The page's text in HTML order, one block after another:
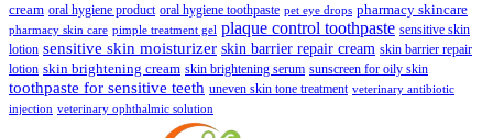
cream oral hygiene product oral hygiene toothpaste pet eye drops pharmacy skincare
pharmacy skin care pimple treatment gel plaque control toothpaste sensitive skin
lotion sensitive skin moisturizer skin barrier repair cream skin barrier repair
lotion skin brightening cream skin brightening serum sunscreen for oily skin
toothpaste for sensitive teeth uneven skin tone treatment veterinary antibiotic
injection veterinary ophthalmic solution